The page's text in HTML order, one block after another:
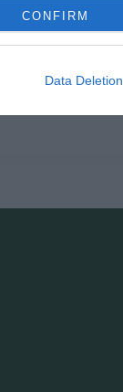
CONFIRM
Data Deletion